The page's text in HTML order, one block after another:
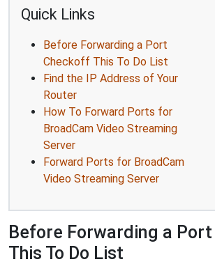
Quick Links
Before Forwarding a Port
Checkoff This To Do List
Find the IP Address of Your
Router
How To Forward Ports for
BroadCam Video Streaming
Server
Forward Ports for BroadCam
Video Streaming Server
Before Forwarding a
This To Do List